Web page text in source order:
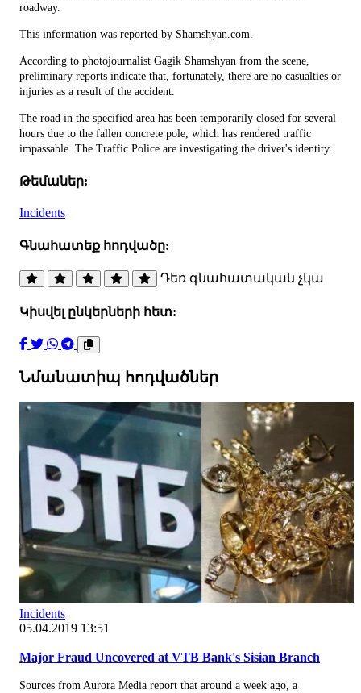
roadway.
This information was reported by Shamshyan.com.
According to photojournalist Gagik Shamshyan from the scene,
preliminary reports indicate that, fortunately, there are no casualties or
injuries as a result of the accident.
The road in the specified area has been temporarily closed for several
hours due to the fallen concrete pole, which has rendered traffic
impassable. The Traffic Police are investigating the driver's identity.
Թեմաներ:
Incidents
Գնահատեք հոդվածը:
Դեռ գնահատական չկա
Կիսվել ընկերների հետ:
Նմանատիպ հոդվածներ
Incidents
05.04.2019 13:51
Major Fraud Uncovered at VTB Bank's Sisian Branch
Sources from Aurora Media report that around a week ago, a